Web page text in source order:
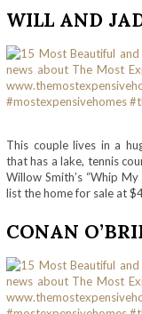
WILL AND
This couple lives in a
that has a lake, tennis
Willow Smith’s “Whip
list the home for sale at
CONAN